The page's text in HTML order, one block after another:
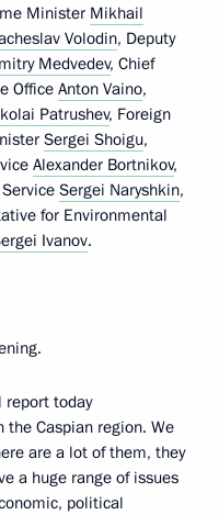
Minister Mikhail
Volodin, Deputy
Medvedev, Chief
Office Anton Vaino,
Patrushev, Foreign
Sergei Shoigu,
Alexander Bortnikov,
Sergei Naryshkin,
for Environmental
Ivanov.
report today
Caspian region. We
are a lot of them, they
a huge range of issues
political